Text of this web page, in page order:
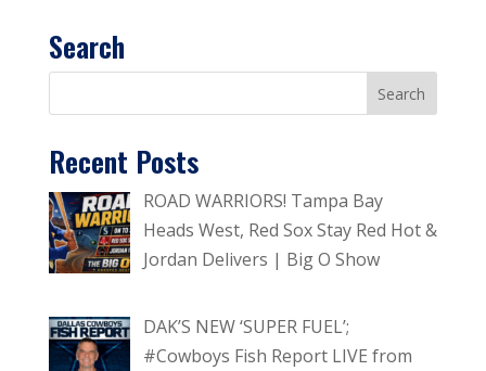
Search
Recent Posts
ROAD WARRIORS! Tampa Bay
Heads West, Red Sox Stay Red Hot &
Jordan Delivers | Big O Show
DAK’S NEW ‘SUPER FUEL’;
#Cowboys Fish Report LIVE from